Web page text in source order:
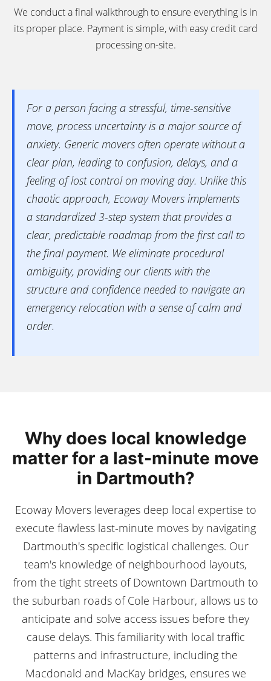
We conduct a final walkthrough to ensure everything is in
its proper place. Payment is simple, with easy credit card
processing on-site.
For a person facing a stressful, time-sensitive
move, process uncertainty is a major source of
anxiety. Generic movers often operate without a
clear plan, leading to confusion, delays, and a
feeling of lost control on moving day. Unlike this
chaotic approach, Ecoway Movers implements
a standardized 3-step system that provides a
clear, predictable roadmap from the first call to
the final payment. We eliminate procedural
ambiguity, providing our clients with the
structure and confidence needed to navigate an
emergency relocation with a sense of calm and
order.
Why does local knowledge
matter for a last-minute move
in Dartmouth?
Ecoway Movers leverages deep local expertise to
execute flawless last-minute moves by navigating
Dartmouth's specific logistical challenges. Our
team's knowledge of neighbourhood layouts,
from the tight streets of Downtown Dartmouth to
the suburban roads of Cole Harbour, allows us to
anticipate and solve access issues before they
cause delays. This familiarity with local traffic
patterns and infrastructure, including the
Macdonald and MacKay bridges, ensures we